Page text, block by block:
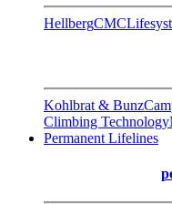
HellbergCMC
Kohlbrat & Bunz
Climbing Technology
Permanent Lifelines